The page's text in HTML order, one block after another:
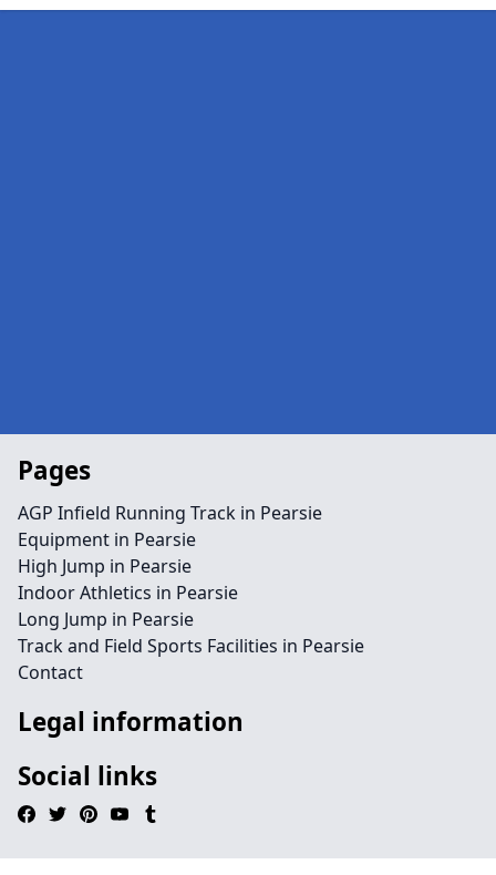
Pages
AGP Infield Running Track in Pearsie
Equipment in Pearsie
High Jump in Pearsie
Indoor Athletics in Pearsie
Long Jump in Pearsie
Track and Field Sports Facilities in Pearsie
Contact
Legal information
Social links